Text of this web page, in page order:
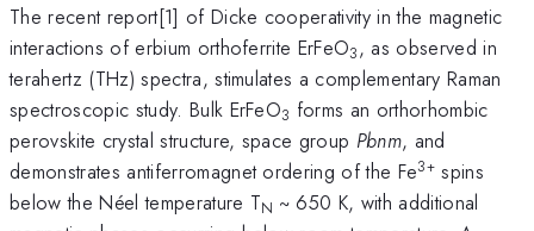
The recent report[1] of Dicke cooperativity in the magnetic
interactions of erbium orthoferrite ErFeO3, as observed in
terahertz (THz) spectra, stimulates a complementary Raman
spectroscopic study. Bulk ErFeO3 forms an orthorhombic
perovskite crystal structure, space group Pbnm, and
demonstrates antiferromagnet ordering of the Fe3+ spins
below the Néel temperature TN ~ 650 K, with additional